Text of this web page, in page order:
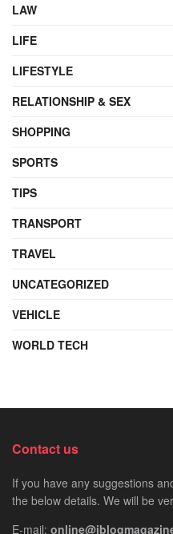
LAW
LIFE
LIFESTYLE
RELATIONSHIP & SEX
SHOPPING
SPORTS
TIPS
TRANSPORT
TRAVEL
UNCATEGORIZED
VEHICLE
WORLD TECH
Contact us
If you have any suggestions
the below details. We will be
E-mail: